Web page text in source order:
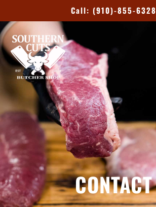
Call: (910)-855-6328
CONTACT